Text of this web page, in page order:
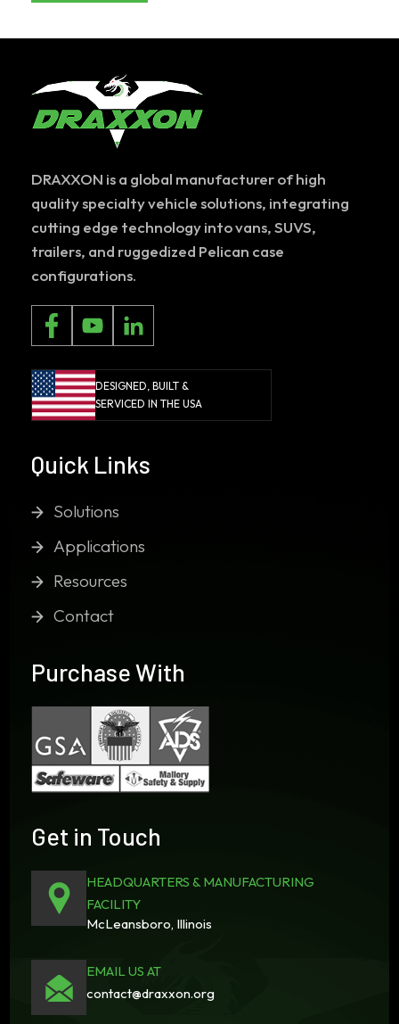
DRAXXON is a global manufacturer of high
quality specialty vehicle solutions, integrating
cutting edge technology into vans, SUVS,
trailers, and ruggedized Pelican case
configurations.
DESIGNED, BUILT &
SERVICED IN THE USA
Quick Links
Solutions
Applications
Resources
Contact
Purchase With
Get in Touch
HEADQUARTERS & MANUFACTURING
FACILITY
McLeansboro, Illinois
EMAIL US AT
contact@draxxon.org